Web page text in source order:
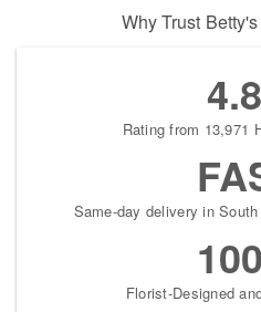
Why Trust
4.8
Rating from 13,971
Same-day delivery in
Florist-Designed